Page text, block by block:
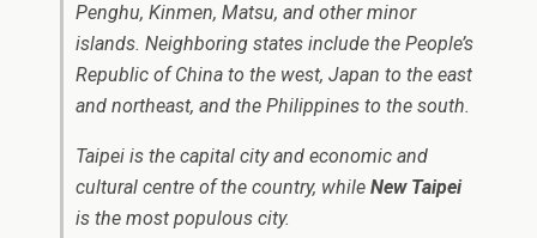
Penghu, Kinmen, Matsu, and other minor
islands. Neighboring states include the People’s
Republic of China to the west, Japan to the east
and northeast, and the Philippines to the south.
Taipei is the capital city and economic and
cultural centre of the country, while New Taipei
is the most populous city.